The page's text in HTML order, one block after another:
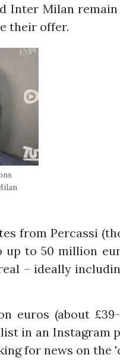
Inter Milan
their offer.
from Percassi
to 50 million
– ideally
euros (about
in an Instagram
for news on the